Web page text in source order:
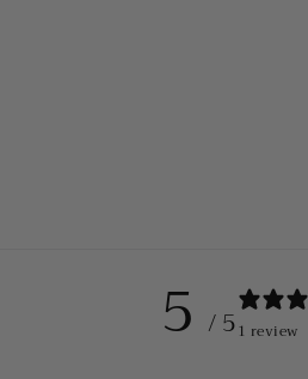
5 / 51 review